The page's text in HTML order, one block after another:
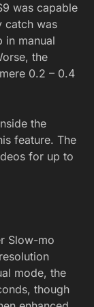
was capable
catch was
in manual
the
0.2 – 0.4
the
feature. The
for up to
Slow-mo
mode, the
though